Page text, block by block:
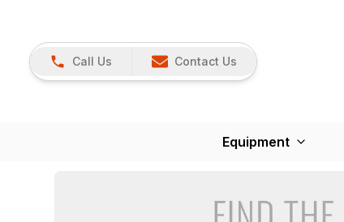
Call Us Contact Us
Equipment